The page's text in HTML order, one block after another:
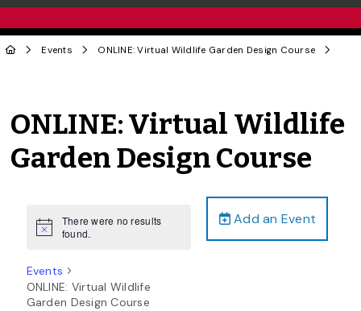
Events ONLINE: Virtual Wildlife Garden Design Course
ONLINE: Virtual Wildlife
Garden Design Course
Add an Event
Notice
There were no results
found.
Events
ONLINE: Virtual Wildlife
Garden Design Course